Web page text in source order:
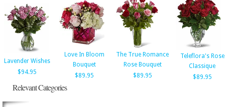
Lavender Wishes
$94.95
Love In Bloom
Bouquet
$89.95
The True Romance
Rose Bouquet
$89.95
Teleflora's Rose
Classique
$89.95
Relevant Categories